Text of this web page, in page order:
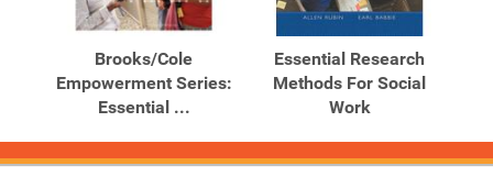
Products
Products
Brooks/Cole
Empowerment Series:
Essential ...
Essential Research
Methods For Social
Work